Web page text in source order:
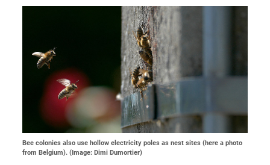
Bee colonies also use hollow electricity poles as nest sites (here a photo
from Belgium). (Image: Dimi Dumortier)